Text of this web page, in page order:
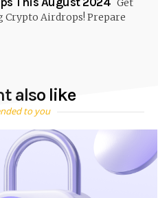
Get
Crypto Airdrops! Prepare
also like
to you